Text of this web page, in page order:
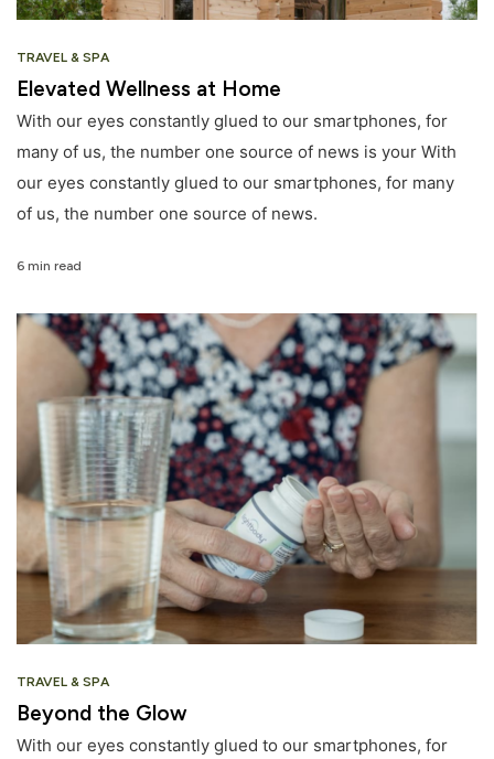
TRAVEL & SPA
Elevated Wellness at Home
With our eyes constantly glued to our smartphones, for
many of us, the number one source of news is your With
our eyes constantly glued to our smartphones, for many
of us, the number one source of news.
6 min read
TRAVEL & SPA
Beyond the Glow
With our eyes constantly glued to our smartphones, for